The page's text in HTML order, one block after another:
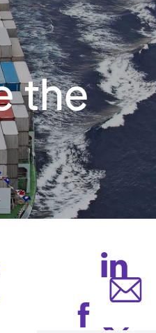
the